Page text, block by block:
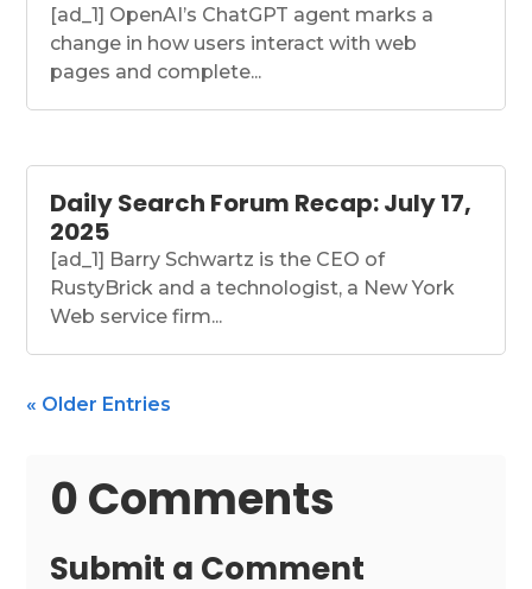
[ad_1] OpenAI’s ChatGPT agent marks a
change in how users interact with web
pages and complete...
Daily Search Forum Recap: July 17,
2025
[ad_1] Barry Schwartz is the CEO of
RustyBrick and a technologist, a New York
Web service firm...
« Older Entries
0 Comments
Submit a Comment